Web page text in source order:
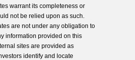
warrant its completeness or
not be relied upon as such.
are not under any obligation to
information provided on this
sites are provided as
identify and locate